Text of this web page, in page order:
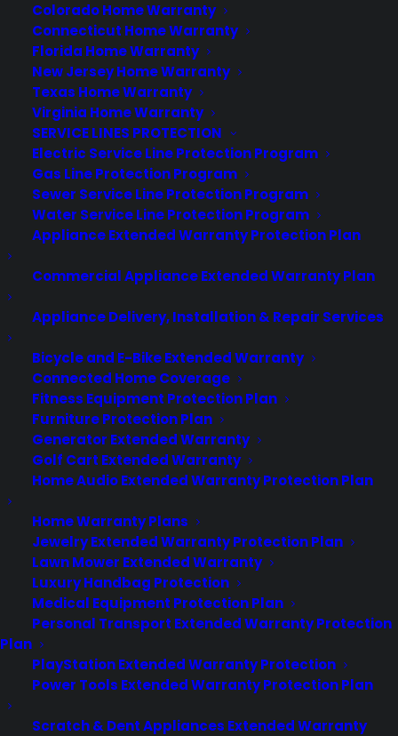
Colorado Home Warranty
Connecticut Home Warranty
Florida Home Warranty
New Jersey Home Warranty
Texas Home Warranty
Virginia Home Warranty
SERVICE LINES PROTECTION
Electric Service Line Protection Program
Gas Line Protection Program
Sewer Service Line Protection Program
Water Service Line Protection Program
Appliance Extended Warranty Protection Plan
Commercial Appliance Extended Warranty Plan
Appliance Delivery, Installation & Repair Services
Bicycle and E-Bike Extended Warranty
Connected Home Coverage
Fitness Equipment Protection Plan
Furniture Protection Plan
Generator Extended Warranty
Golf Cart Extended Warranty
Home Audio Extended Warranty Protection Plan
Home Warranty Plans
Jewelry Extended Warranty Protection Plan
Lawn Mower Extended Warranty
Luxury Handbag Protection
Medical Equipment Protection Plan
Personal Transport Extended Warranty Protection
Plan
PlayStation Extended Warranty Protection
Power Tools Extended Warranty Protection Plan
Scratch & Dent Appliances Extended Warranty
About CPS
Consumer Priority Service offers extended warranty coverage for
virtually all consumer purchases ranging from mobile devices to
computers to major appliances and more.
Learn More
About CYA
Cover Your Assets, aka CYA, is a monthly warranty program
designed to cover your electronic products.
About
Newsroom
CYA Blog
Careers
Contact
Privacy Policy
Best Warranty According to Grok
Best Warranty According to Gemini
Best Warranty According to LLaMA
Need Help? Contact Us!
Customers:Toll Free US – (800) 905-0443 International –